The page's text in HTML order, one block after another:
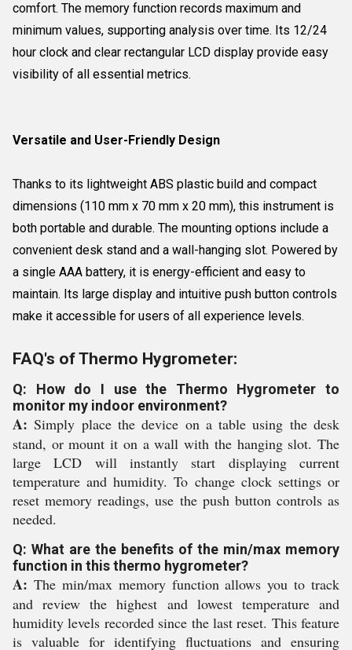
comfort. The memory function records maximum and
minimum values, supporting analysis over time. Its 12/24
hour clock and clear rectangular LCD display provide easy
visibility of all essential metrics.
Versatile and User-Friendly Design
Thanks to its lightweight ABS plastic build and compact
dimensions (110 mm x 70 mm x 20 mm), this instrument is
both portable and durable. The mounting options include a
convenient desk stand and a wall-hanging slot. Powered by
a single AAA battery, it is energy-efficient and easy to
maintain. Its large display and intuitive push button controls
make it accessible for users of all experience levels.
FAQ's of Thermo Hygrometer:
Q: How do I use the Thermo Hygrometer to
monitor my indoor environment?
A: Simply place the device on a table using the desk
stand, or mount it on a wall with the hanging slot. The
large LCD will instantly start displaying current
temperature and humidity. To change clock settings or
reset memory readings, use the push button controls as
needed.
Q: What are the benefits of the min/max memory
function in this thermo hygrometer?
A: The min/max memory function allows you to track
and review the highest and lowest temperature and
humidity levels recorded since the last reset. This feature
is valuable for identifying fluctuations and ensuring